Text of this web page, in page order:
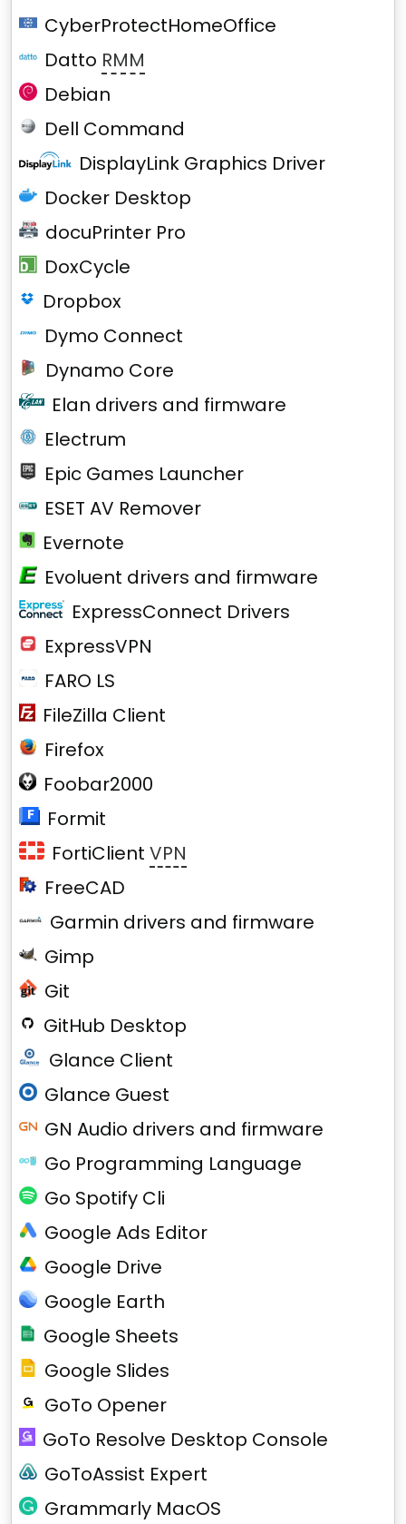
CyberProtectHomeOffice
Datto RMM
Debian
Dell Command
DisplayLink Graphics Driver
Docker Desktop
docuPrinter Pro
DoxCycle
Dropbox
Dymo Connect
Dynamo Core
Elan drivers and firmware
Electrum
Epic Games Launcher
ESET AV Remover
Evernote
Evoluent drivers and firmware
ExpressConnect Drivers
ExpressVPN
FARO LS
FileZilla Client
Firefox
Foobar2000
Formit
FortiClient VPN
FreeCAD
Garmin drivers and firmware
Gimp
Git
GitHub Desktop
Glance Client
Glance Guest
GN Audio drivers and firmware
Go Programming Language
Go Spotify Cli
Google Ads Editor
Google Drive
Google Earth
Google Sheets
Google Slides
GoTo Opener
GoTo Resolve Desktop Console
GoToAssist Expert
Grammarly MacOS